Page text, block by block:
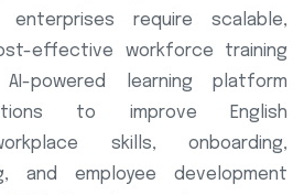
enterprises require scalable,
effective workforce training
AI-powered learning platform
to improve English
skills, onboarding,
and employee development